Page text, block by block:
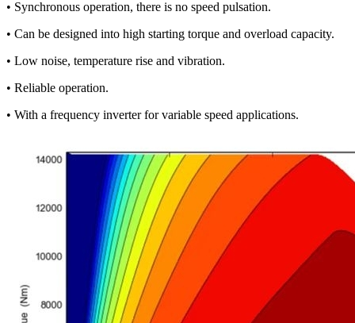
• Synchronous operation, there is no speed pulsation.
• Can be designed into high starting torque and overload capacity.
• Low noise, temperature rise and vibration.
• Reliable operation.
• With a frequency inverter for variable speed applications.